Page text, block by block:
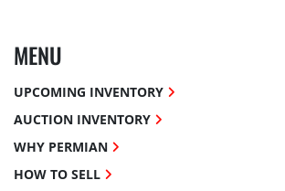
MENU
UPCOMING INVENTORY
AUCTION INVENTORY
WHY PERMIAN
HOW TO SELL